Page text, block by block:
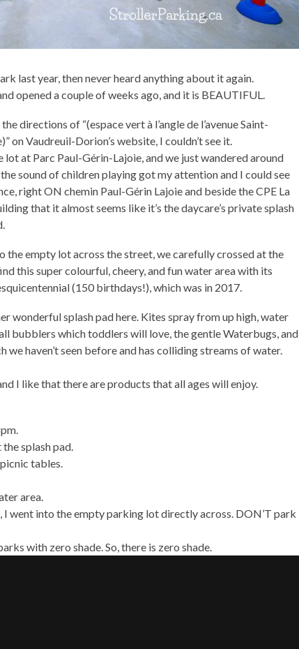
last year, then never heard anything about it again.
opened a couple of weeks ago, and it is BEAUTIFUL.
directions of “(espace vert à l’angle de l’avenue Saint-
on Vaudreuil-Dorion’s website, I couldn’t see it.
at Parc Paul-Gérin-Lajoie, and we just wandered around
sound of children playing got my attention and I could see
right ON chemin Paul-Gérin Lajoie and beside the CPE La
that it almost seems like it’s the daycare’s private splash
the empty lot across the street, we carefully crossed at the
this super colourful, cheery, and fun water area with its
(150 birthdays!), which was in 2017.
wonderful splash pad here. Kites spray from up high, water
bubblers which toddlers will love, the gentle Waterbugs, and
haven’t seen before and has colliding streams of water.
I like that there are products that all ages will enjoy.
splash pad.
tables.
area.
I went into the empty parking lot directly across. DON’T park
with zero shade. So, there is zero shade.